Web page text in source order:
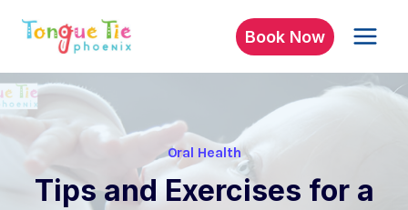
Book Now
Oral Health
Tips and Exercises for a